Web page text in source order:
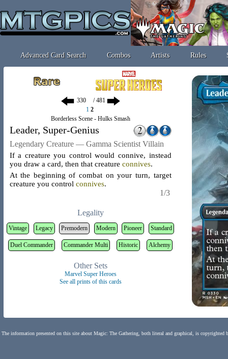
Advanced Card Search Combos Artists Rules
/ 481
1 2
Borderless Scene - Hulks Smash
Leader, Super-Genius
Legendary Creature — Gamma Scientist Villain
If a creature you control would connive, instead
you draw a card, then that creature connives.
At the beginning of combat on your turn, target
creature you control connives.
1/3
Legality
Vintage Legacy Premodern Modern Pioneer Standard
Duel Commander Commander Multi Historic Alchemy
Other Sets
Marvel Super Heroes
See all prints of this cards
The information presented on this site about Magic: The Gathering, both literal and graphical, is